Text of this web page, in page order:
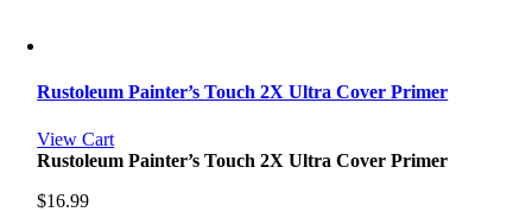
Rustoleum Painter’s Touch 2X Ultra Cover Primer
View Cart
Rustoleum Painter’s Touch 2X Ultra Cover Primer
$16.99